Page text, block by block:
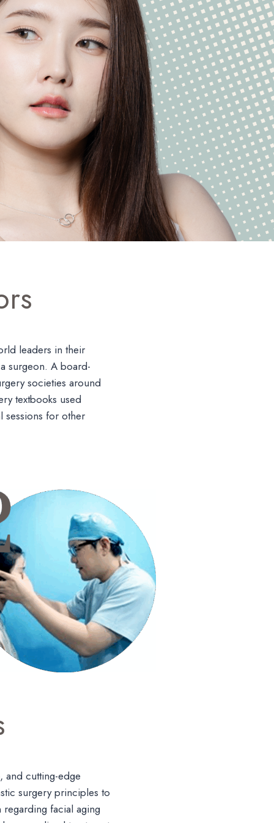
leaders in their
surgeon. A board-
societies around
textbooks used
sessions for other
and cutting-edge
surgery principles to
facial aging